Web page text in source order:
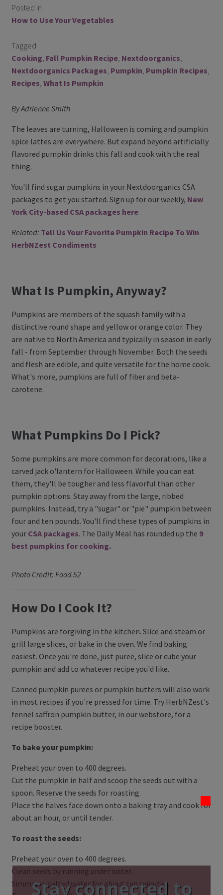
Contact Us
Blog with us
Instagram
Facebook
Twitter
My Account
Log In
Register
Posted in
How to Use Your Vegetables
Tagged
Cooking Fall Pumpkin Recipe, Nextdoorganics
Nextdoorganics Packages Pumpkin Pumpkin Recipes
Recipes What Is Pumpkin
By Adrienne Smith
The leaves are turning, Halloween is coming and pumpkin
spice lattes are everywhere. But expand beyond artificially
flavored pumpkin drinks this fall and cook with the real
thing.
You'll find sugar pumpkins in your Nextdoorganics CSA
packages to get you started. Sign up for our weekly, New
York City-based CSA packages here.
Related: Tell Us Your Favorite Pumpkin Recipe To Win
HerbNZest Condiments
What Is Pumpkin, Anyway?
Pumpkins are members of the squash family with a
distinctive round shape and yellow or orange color. They
are native to North America and typically in season in early
fall - from September through November. Both the seeds
and flesh are edible, and quite versatile for the home cook.
What's more, pumpkins are full of fiber and beta-
carotene.
What Pumpkins Do I Pick?
Some pumpkins are more common for decorations, like a
carved jack o'lantern for Halloween. While you can eat
them, they'll be tougher and less flavorful than other
pumpkin options. Stay away from the large, ribbed
pumpkins. Instead, try a "sugar" or "pie" pumpkin between
four and ten pounds. You'll find these types of pumpkins in
your CSA packages. The Daily Meal has rounded up the 9
best pumpkins for cooking.
Photo Credit: Food 52
How Do I Cook It?
Pumpkins are forgiving in the kitchen. Slice and steam or
grill large slices, or bake in the oven. We find baking
easiest. Once you're done, just puree, slice or cube your
pumpkin and add to whatever recipe you'd like.
Canned pumpkin purees or pumpkin butters will also work
in most recipes if you're pressed for time. Try HerbNZest's
fennel saffron pumpkin butter, in our webstore, for a
recipe booster.
To bake your pumpkin:
Preheat your oven to 400 degrees.
Cut the pumpkin in half and scoop the seeds out with a
spoon. Reserve the seeds for roasting.
Place the halves face down onto a baking tray and cook for
about an hour, or until tender.
To roast the seeds:
Preheat your oven to 400 degrees.
Clean seeds by running under water.
Simmer in salted water for about ten minutes.
Stay connected to